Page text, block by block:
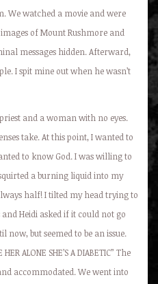
We watched a movie and were
of Mount Rushmore and
messages hidden. Afterward,
I spit mine out when he wasn’t
and a woman with no eyes.
take. At this point, I wanted to
to know God. I was willing to
a burning liquid into my
half! I tilted my head trying to
Heidi asked if it could not go
now, but seemed to be an issue.
ALONE SHE’S A DIABETIC” The
accommodated. We went into